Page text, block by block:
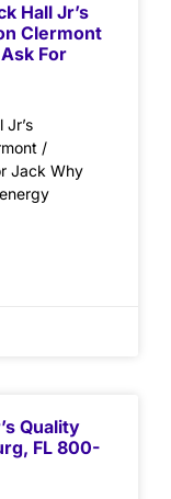
Hall Jr’s
Clermont
For
/
Jack Why
Quality
FL 800-